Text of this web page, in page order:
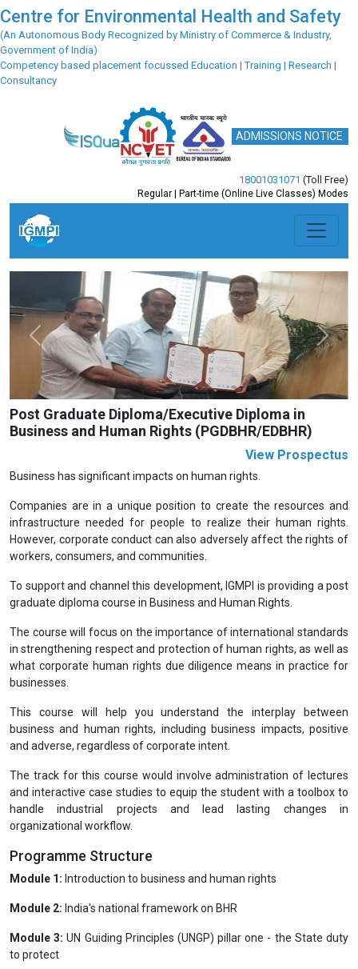
Centre for Environmental Health and Safety
(An Autonomous Body Recognized by Ministry of Commerce & Industry,
Government of India)
Competency based placement focussed Education | Training | Research |
Consultancy
ADMISSIONS NOTICE
18001031071 (Toll Free)
Regular | Part-time (Online Live Classes) Modes
Previous Next
Post Graduate Diploma/Executive Diploma in
Business and Human Rights (PGDBHR/EDBHR)
View Prospectus
Business has significant impacts on human rights.
Companies are in a unique position to create the resources and
infrastructure needed for people to realize their human rights.
However, corporate conduct can also adversely affect the rights of
workers, consumers, and communities.
To support and channel this development, IGMPI is providing a post
graduate diploma course in Business and Human Rights.
The course will focus on the importance of international standards
in strengthening respect and protection of human rights, as well as
what corporate human rights due diligence means in practice for
businesses.
This course will help you understand the interplay between
business and human rights, including business impacts, positive
and adverse, regardless of corporate intent.
The track for this course would involve administration of lectures
and interactive case studies to equip the student with a toolbox to
handle industrial projects and lead lasting changes in
organizational workflow.
Programme Structure
Module 1: Introduction to business and human rights
Module 2: India's national framework on BHR
Module 3: UN Guiding Principles (UNGP) pillar one - the State duty
to protect